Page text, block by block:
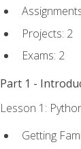
Projects: 2
Exams: 2
Part 1 -
Lesson 1:
Getting